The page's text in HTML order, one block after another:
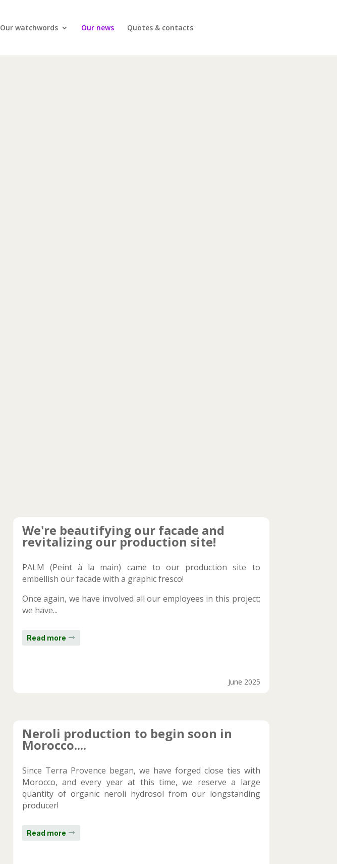
Our watchwords Our news Quotes & contacts
We're beautifying our facade and
revitalizing our production site!
PALM (Peint à la main) came to our production site to
embellish our facade with a graphic fresco!
Once again, we have involved all our employees in this project;
we have...
Read more
June 2025
Neroli production to begin soon in
Morocco....
Since Terra Provence began, we have forged close ties with
Morocco, and every year at this time, we reserve a large
quantity of organic neroli hydrosol from our longstanding
producer!
Read more